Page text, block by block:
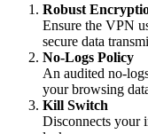
Robust
Ensure the VPN
secure data
No-Logs Policy
An audited no-
your browsing
Kill Switch
Disconnects your